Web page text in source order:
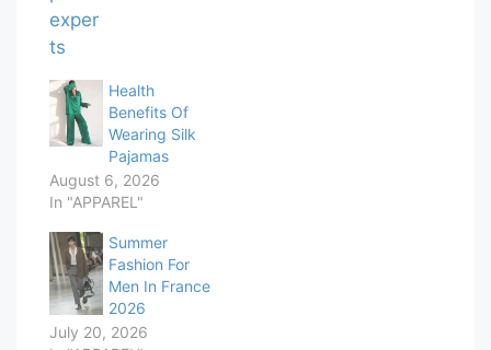
Health
Benefits Of
Wearing Silk
Pajamas
August 6, 2026
In "APPAREL"
Summer
Fashion For
Men In France
2026
July 20, 2026